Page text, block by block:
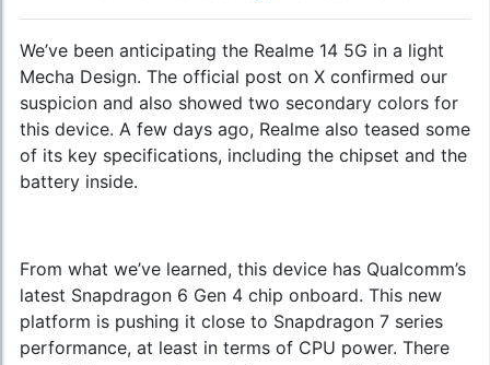
We’ve been anticipating the Realme 14 5G in a light
Mecha Design. The official post on X confirmed our
suspicion and also showed two secondary colors for
this device. A few days ago, Realme also teased some
of its key specifications, including the chipset and the
battery inside.
From what we’ve learned, this device has Qualcomm’s
latest Snapdragon 6 Gen 4 chip onboard. This new
platform is pushing it close to Snapdragon 7 series
performance, at least in terms of CPU power. There